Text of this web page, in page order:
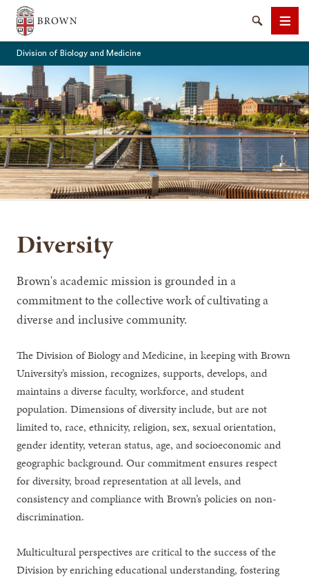
The Warren Alpert Medical School
SearchMenu
Division of Biology and Medicine
Diversity
Brown's academic mission is grounded in a
commitment to the collective work of cultivating a
diverse and inclusive community.
The Division of Biology and Medicine, in keeping with Brown
University’s mission, recognizes, supports, develops, and
maintains a diverse faculty, workforce, and student
population. Dimensions of diversity include, but are not
limited to, race, ethnicity, religion, sex, sexual orientation,
gender identity, veteran status, age, and socioeconomic and
geographic background. Our commitment ensures respect
for diversity, broad representation at all levels, and
consistency and compliance with Brown’s policies on non-
discrimination.
Multicultural perspectives are critical to the success of the
Division by enriching educational understanding, fostering
SEARCH